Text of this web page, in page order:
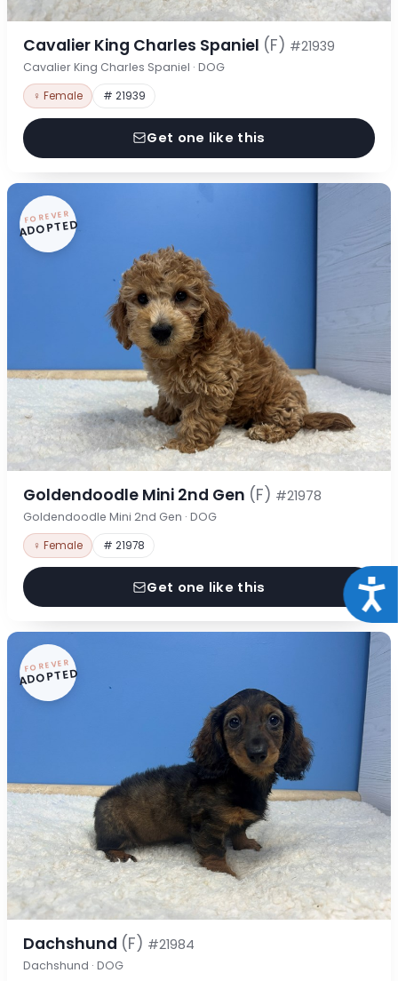
Cavalier King Charles Spaniel (F) #21939
Cavalier King Charles Spaniel · DOG
♀ Female # 21939
Get one like this
FOREVER
ADOPTED
Goldendoodle Mini 2nd Gen (F) #21978
Goldendoodle Mini 2nd Gen · DOG
♀ Female # 21978
Get one like this
FOREVER
ADOPTED
Dachshund (F) #21984
Dachshund · DOG